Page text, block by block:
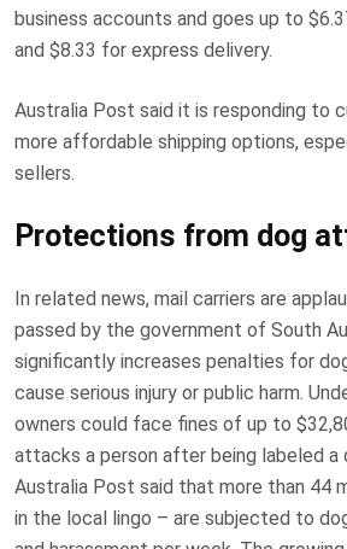
business accounts and goes up to
and $8.33 for express delivery.
Australia Post said it is responding to
more affordable shipping options,
sellers.
Protections from dog
In related news, mail carriers are
passed by the government of South
significantly increases penalties for
cause serious injury or public harm.
owners could face fines of up to
attacks a person after being labeled a
Australia Post said that more than 44
in the local lingo – are subjected to